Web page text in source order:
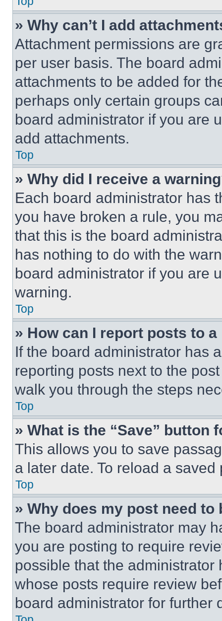
» Why can’t I add
Attachment permissions are
per user basis. The board
attachments to be added for
perhaps only certain groups
board administrator if you are
add attachments.
Top
» Why did I receive a
Each board administrator has
you have broken a rule, you
that this is the board
has nothing to do with the
board administrator if you are
warning.
Top
» How can I report posts to
If the board administrator has
reporting posts next to the
walk you through the steps
Top
» What is the “Save” button
This allows you to save
a later date. To reload a
Top
» Why does my post need to
The board administrator may
you are posting to require
possible that the
whose posts require review
board administrator for further